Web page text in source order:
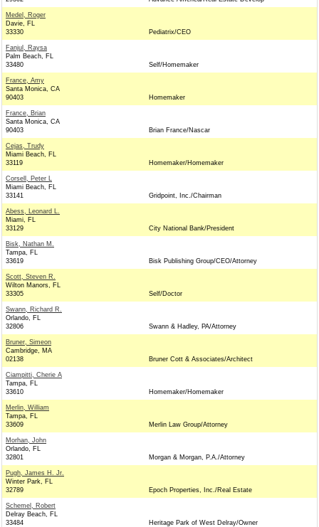
Medel, Roger
Davie, FL
33330
Pediatrix/CEO
Fanjul, Raysa
Palm Beach, FL
33480
Self/Homemaker
France, Amy
Santa Monica, CA
90403
Homemaker
France, Brian
Santa Monica, CA
90403
Brian France/Nascar
Cejas, Trudy
Miami Beach, FL
33119
Homemaker/Homemaker
Corsell, Peter L
Miami Beach, FL
33141
Gridpoint, Inc./Chairman
Abess, Leonard L.
Miami, FL
33129
City National Bank/President
Bisk, Nathan M.
Tampa, FL
33619
Bisk Publishing Group/CEO/Attorney
Scott, Steven R.
Wilton Manors, FL
33305
Self/Doctor
Swann, Richard R.
Orlando, FL
32806
Swann & Hadley, PA/Attorney
Bruner, Simeon
Cambridge, MA
02138
Bruner Cott & Associates/Architect
Ciampitti, Cherie A
Tampa, FL
33610
Homemaker/Homemaker
Merlin, William
Tampa, FL
33609
Merlin Law Group/Attorney
Morhan, John
Orlando, FL
32801
Morgan & Morgan, P.A./Attorney
Pugh, James H. Jr.
Winter Park, FL
32789
Epoch Properties, Inc./Real Estate
Schemel, Robert
Delray Beach, FL
33484
Heritage Park of West Delray/Owner